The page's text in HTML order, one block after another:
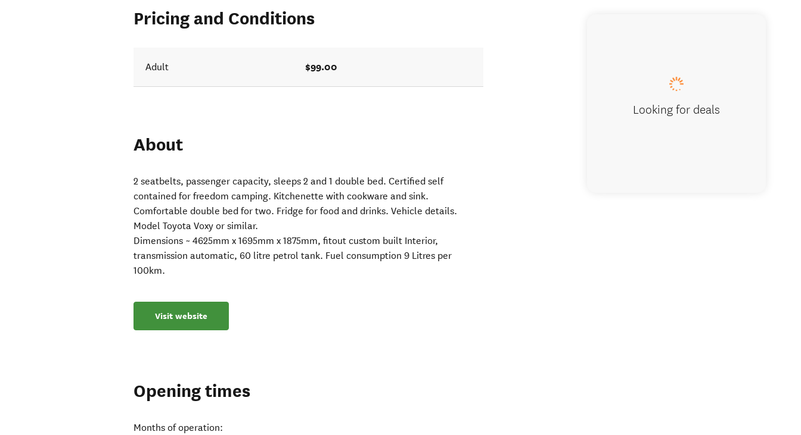
Pricing and Conditions
Adult $99.00
About
2 seatbelts, passenger capacity, sleeps 2 and 1 double bed. Certified self
contained for freedom camping. Kitchenette with cookware and sink.
Comfortable double bed for two. Fridge for food and drinks. Vehicle details.
Model Toyota Voxy or similar.
Dimensions ~ 4625mm x 1695mm x 1875mm, fitout custom built Interior,
transmission automatic, 60 litre petrol tank. Fuel consumption 9 Litres per
100km.
Visit website
Opening times
Months of operation:
Looking for deals